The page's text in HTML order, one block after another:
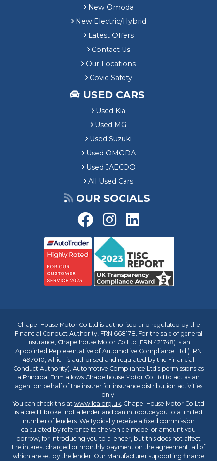
New Omoda
New Electric/Hybrid
Latest Offers
Contact Us
Our Locations
Covid Safety
USED CARS
Used Kia
Used MG
Used Suzuki
Used OMODA
Used JAECOO
All Used Cars
OUR SOCIALS
Chapel House Motor Co Ltd is authorised and regulated by the
Financial Conduct Authority, FRN 668178. For the sale of general
insurance, Chapelhouse Motor Co Ltd (FRN 421748) is an
Appointed Representative ofAutomotive Compliance Ltd (FRN
497010, which is authorised and regulated by the Financial
Conduct Authority). Automotive Compliance Ltd’s permissions as
a Principal Firm allows Chapelhouse Motor Co Ltd to act as an
agent on behalf of the insurer for insurance distribution activities
only.
You can check this at www.fca.org.uk. Chapel House Motor Co Ltd
is a credit broker not a lender and can introduce you to a limited
number of lenders. We typically receive a fixed commission
calculated by reference to the vehicle model or amount you
borrow, for introducing you to a lender, but this does not affect
the interest charged or monthly payment on the agreement, all of
which are set by the lender. Our Manufacturer supporting finance